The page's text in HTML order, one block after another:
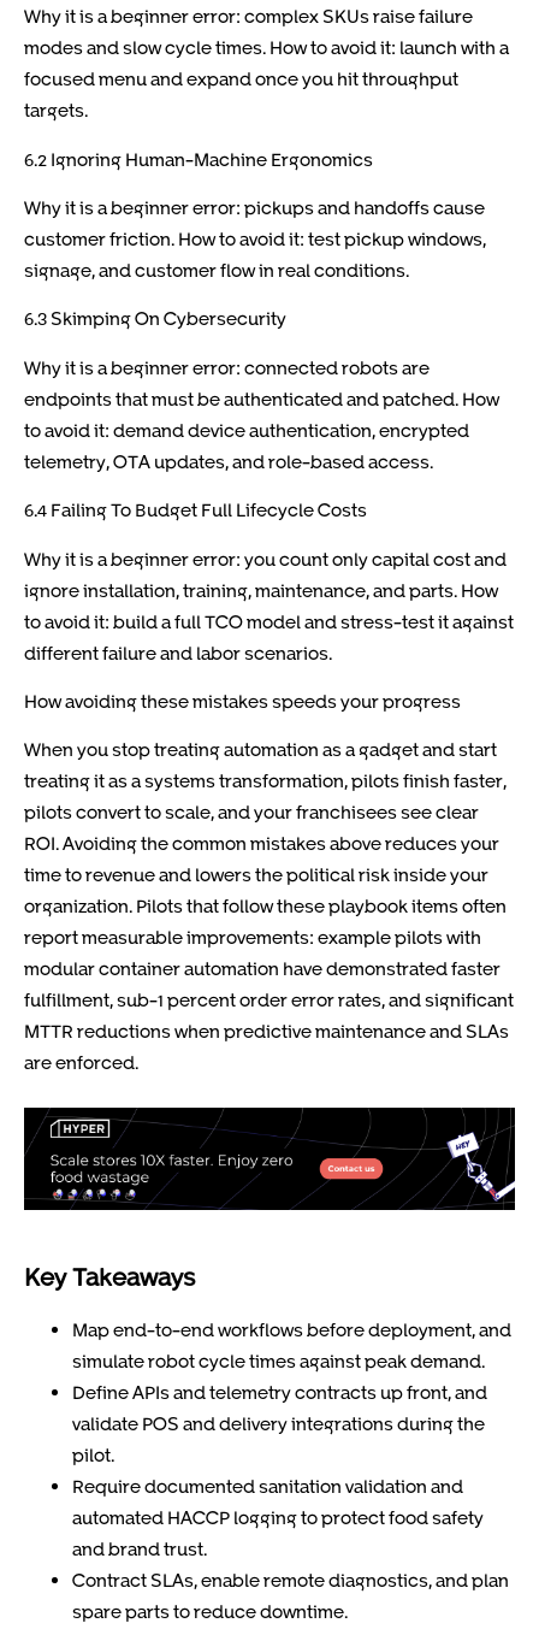
Why it is a beginner error: complex SKUs raise failure
modes and slow cycle times. How to avoid it: launch with a
focused menu and expand once you hit throughput
targets.
6.2 Ignoring Human-Machine Ergonomics
Why it is a beginner error: pickups and handoffs cause
customer friction. How to avoid it: test pickup windows,
signage, and customer flow in real conditions.
6.3 Skimping On Cybersecurity
Why it is a beginner error: connected robots are
endpoints that must be authenticated and patched. How
to avoid it: demand device authentication, encrypted
telemetry, OTA updates, and role-based access.
6.4 Failing To Budget Full Lifecycle Costs
Why it is a beginner error: you count only capital cost and
ignore installation, training, maintenance, and parts. How
to avoid it: build a full TCO model and stress-test it against
different failure and labor scenarios.
How avoiding these mistakes speeds your progress
When you stop treating automation as a gadget and start
treating it as a systems transformation, pilots finish faster,
pilots convert to scale, and your franchisees see clear
ROI. Avoiding the common mistakes above reduces your
time to revenue and lowers the political risk inside your
organization. Pilots that follow these playbook items often
report measurable improvements: example pilots with
modular container automation have demonstrated faster
fulfillment, sub-1 percent order error rates, and significant
MTTR reductions when predictive maintenance and SLAs
are enforced.
Key Takeaways
Map end-to-end workflows before deployment, and
simulate robot cycle times against peak demand.
Define APIs and telemetry contracts up front, and
validate POS and delivery integrations during the
pilot.
Require documented sanitation validation and
automated HACCP logging to protect food safety
and brand trust.
Contract SLAs, enable remote diagnostics, and plan
spare parts to reduce downtime.